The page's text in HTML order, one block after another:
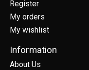
Register
My orders
My wishlist
Information
About Us